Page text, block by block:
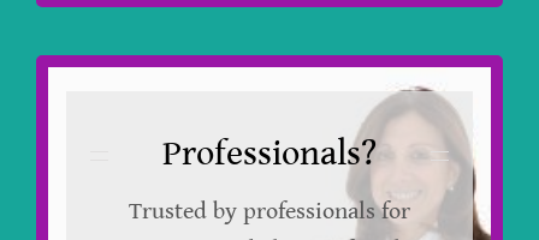
Professionals?
Trusted by professionals for